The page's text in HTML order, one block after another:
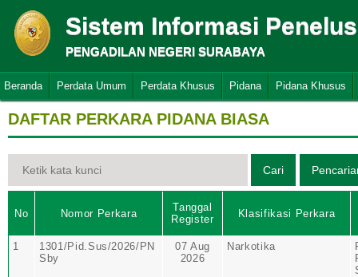
Sistem Informasi
PENGADILAN NEGERI SURABAYA
Beranda Perdata Umum Perdata Khusus Pidana Pidana Khusus
DAFTAR PERKARA PIDANA BIASA
No Nomor Perkara
Tanggal
Register
Klasifikasi Perkara
1
1301/Pid.Sus/2026/PN
Sby
07 Aug
2026
Narkotika